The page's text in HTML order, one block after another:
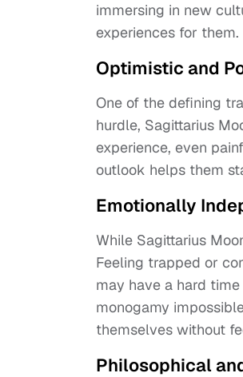
immersing in new
experiences for them.
Optimistic and
One of the defining
hurdle, Sagittarius
experience, even
outlook helps them
Emotionally
While Sagittarius
Feeling trapped or
may have a hard
monogamy
themselves without
Philosophical